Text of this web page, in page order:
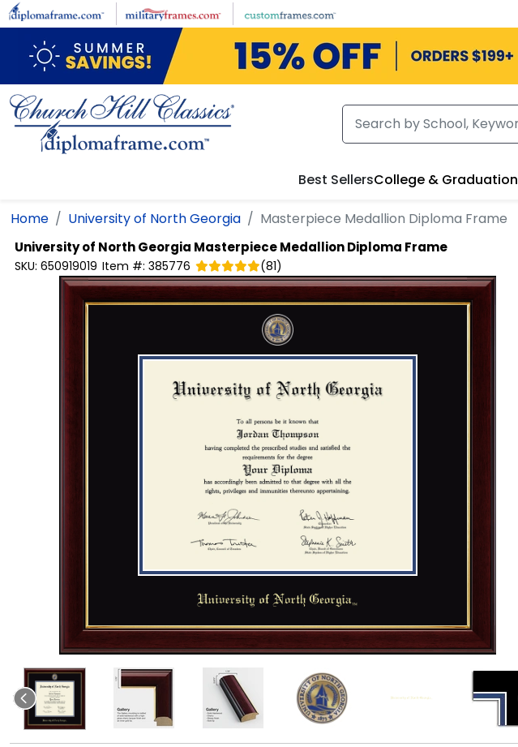
Skip to main content
Best SellersCollege & Graduation
Home University of North Georgia Masterpiece Medallion Diploma Frame
University of North Georgia Masterpiece Medallion Diploma Frame
SKU: 650919019 Item #: 385776 (81)